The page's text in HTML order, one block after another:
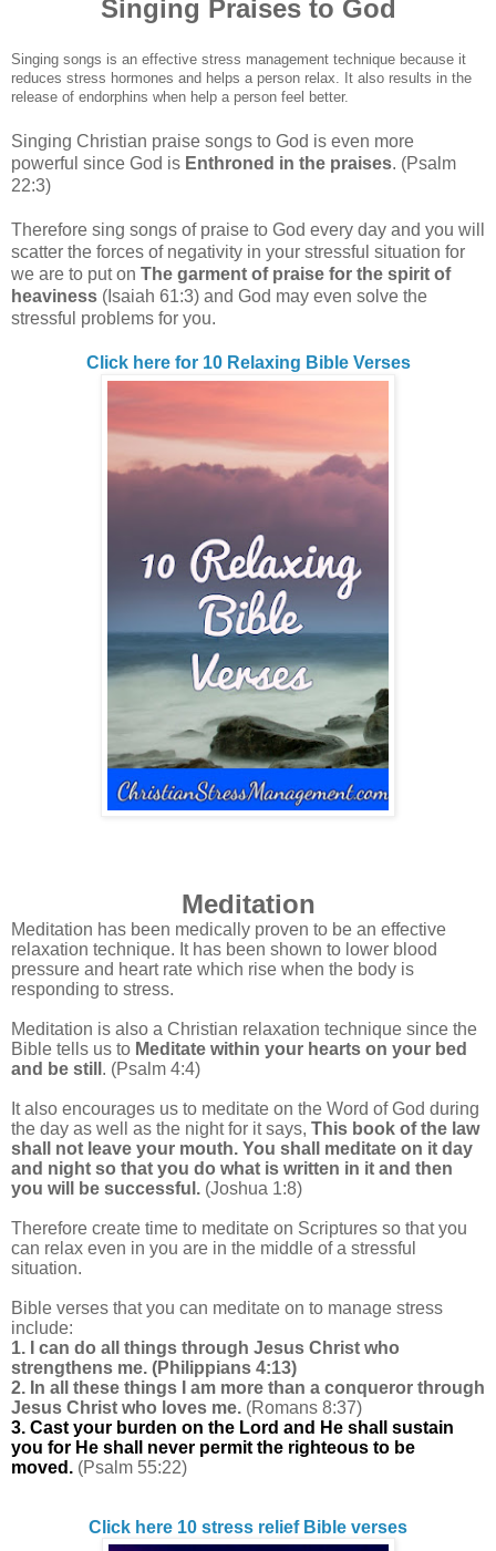
Singing Praises to God
Singing songs is an effective stress management technique because it
reduces stress hormones and helps a person relax. It also results in the
release of endorphins when help a person feel better.
Singing Christian praise songs to God is even more
powerful since God is Enthroned in the praises. (Psalm
22:3)
Therefore sing songs of praise to God every day and you will
scatter the forces of negativity in your stressful situation for
we are to put on The garment of praise for the spirit of
heaviness (Isaiah 61:3) and God may even solve the
stressful problems for you.
Click here for 10 Relaxing Bible Verses
Meditation
Meditation has been medically proven to be an effective
relaxation technique. It has been shown to lower blood
pressure and heart rate which rise when the body is
responding to stress.
Meditation is also a Christian relaxation technique since the
Bible tells us to Meditate within your hearts on your bed
and be still . (Psalm 4:4)
It also encourages us to meditate on the Word of God during
the day as well as the night for it says, This book of the law
shall not leave your mouth. You shall meditate on it day
and night so that you do what is written in it and then
you will be successful. (Joshua 1:8)
Therefore create time to meditate on Scriptures so that you
can relax even in you are in the middle of a stressful
situation.
Bible verses that you can meditate on to manage stress
include:
1. I can do all things through Jesus Christ who
strengthens me. (Philippians 4:13)
2. In all these things I am more than a conqueror through
Jesus Christ who loves me. (Romans 8:37)
3. Cast your burden on the Lord and He shall sustain
you for He shall never permit the righteous to be
moved. (Psalm 55:22)
Click here 10 stress relief Bible verses